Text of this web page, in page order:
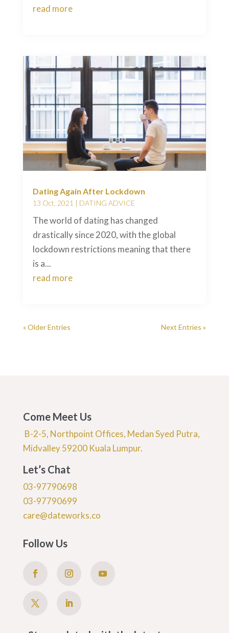
read more
Dating Again After Lockdown
13 Oct, 2021 | DATING ADVICE
The world of dating has changed
drastically since 2020, with the global
lockdown restrictions meaning that there
is a...
read more
« Older Entries Next Entries »
Come Meet Us
B-2-5, Northpoint Offices, Medan Syed Putra,
Midvalley 59200 Kuala Lumpur.
Let’s Chat
03-97790698
03-97790699
care@dateworks.co
Follow Us